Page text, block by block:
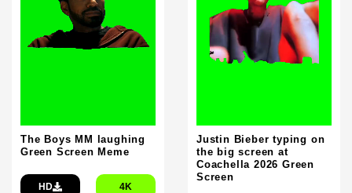
The Boys MM laughing
Green Screen Meme
HD 4K
Justin Bieber typing on
the big screen at
Coachella 2026 Green
Screen